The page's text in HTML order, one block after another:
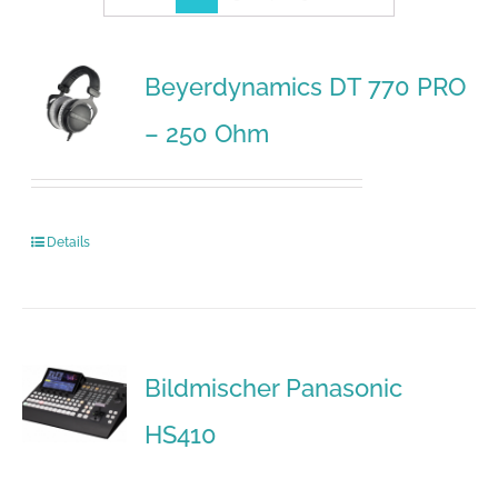
Beyerdynamics DT 770 PRO
– 250 Ohm
Details
Bildmischer Panasonic
HS410